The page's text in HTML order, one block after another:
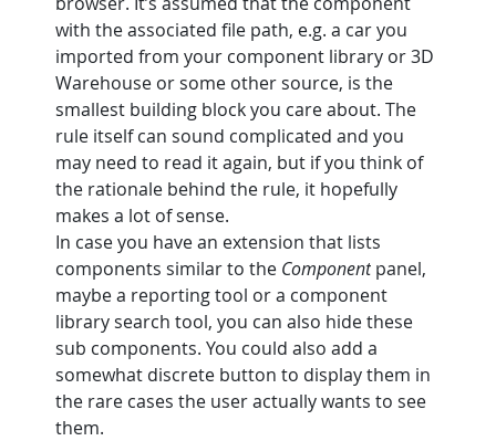
with the associated file path, e.g. a car you
imported from your component library or 3D
Warehouse or some other source, is the
smallest building block you care about. The
rule itself can sound complicated and you
may need to read it again, but if you think of
the rationale behind the rule, it hopefully
makes a lot of sense.
In case you have an extension that lists
components similar to the Component panel,
maybe a reporting tool or a component
library search tool, you can also hide these
sub components. You could also add a
somewhat discrete button to display them in
the rare cases the user actually wants to see
them.